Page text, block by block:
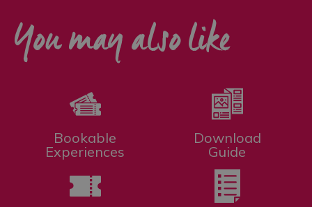
You may also like
Bookable
Experiences
Download
Guide